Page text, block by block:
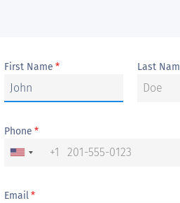
First Name * Last
Phone *
+1
Email*